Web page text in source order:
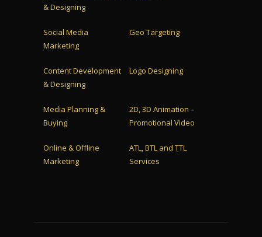
& Designing
Social Media
Marketing
Geo Targeting
Content Development
& Designing
Logo Designing
Media Planning &
Buying
2D, 3D Animation –
Promotional Video
Online & Offline
Marketing
ATL, BTL and TTL
Services